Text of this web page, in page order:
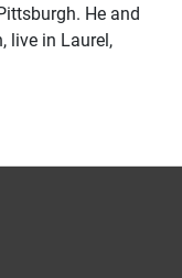
He and
live in Laurel,